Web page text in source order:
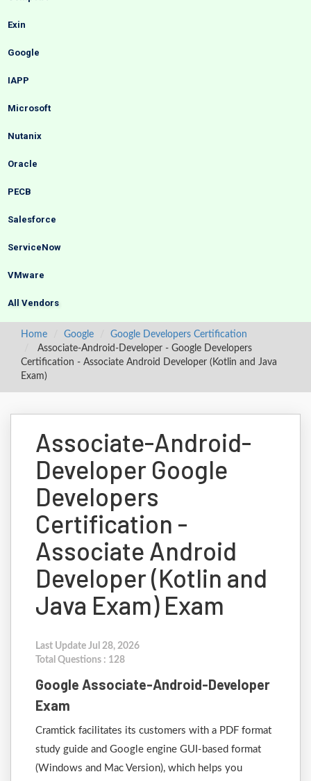
Exin
Google
IAPP
Microsoft
Nutanix
Oracle
PECB
Salesforce
ServiceNow
VMware
All Vendors
Home Google
Google Developers Certification
Associate-Android-Developer - Google Developers
Certification - Associate Android Developer (Kotlin and Java
Exam)
Associate-Android-
Developer Google
Developers
Certification -
Associate Android
Developer (Kotlin and
Java Exam) Exam
Last Update Jul 28, 2026
Total Questions : 128
Google Associate-Android-Developer
Exam
Cramtick facilitates its customers with a PDF format
study guide and Google engine GUI-based format
(Windows and Mac Version), which helps you